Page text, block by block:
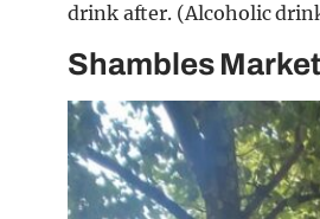
drink after. (Alcoholic
Shambles Market